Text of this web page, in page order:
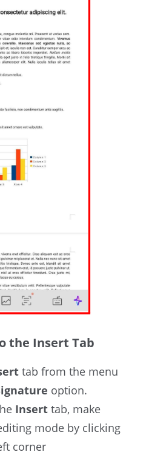
the Insert Tab
tab from the menu
option.
Insert tab, make
mode by clicking
corner